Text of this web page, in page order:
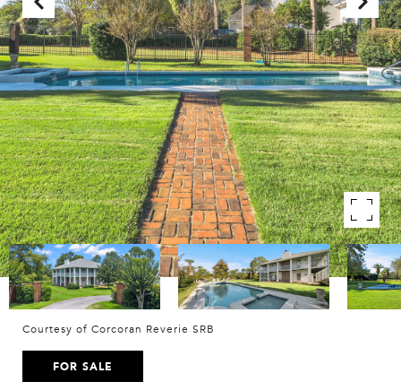
Courtesy of Corcoran Reverie SRB
FOR SALE